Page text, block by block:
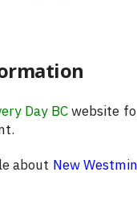
Day BCwebsite
about New